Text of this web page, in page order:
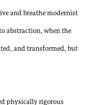
and breathe modernist
abstraction, when the
and transformed, but
physically rigorous